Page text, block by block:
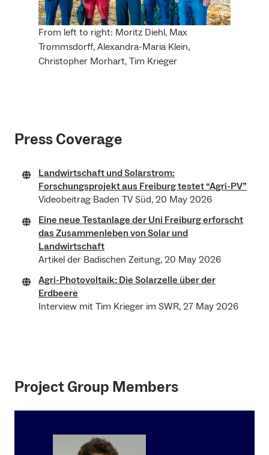
From left to right: Moritz Diehl, Max
Trommsdorff, Alexandra-Maria Klein,
Christopher Morhart, Tim Krieger
Press Coverage
Landwirtschaft und Solarstrom:
Forschungsprojekt aus Freiburg testet “Agri-PV”
Videobeitrag Baden TV Süd, 20 May 2026
Eine neue Testanlage der Uni Freiburg erforscht
das Zusammenleben von Solar und
Landwirtschaft
Artikel der Badischen Zeitung, 20 May 2026
Agri-Photovoltaik: Die Solarzelle über der
Erdbeere
Interview mit Tim Krieger im SWR, 27 May 2026
Project Group Members